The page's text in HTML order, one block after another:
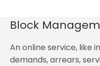
Block
An online service, like
demands, arrears,